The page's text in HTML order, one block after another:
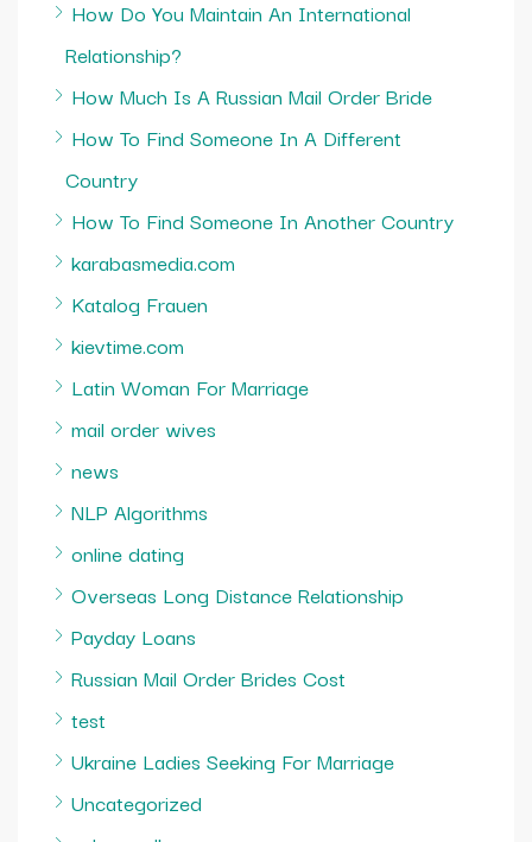
How Do You Maintain An International
Relationship?
How Much Is A Russian Mail Order Bride
How To Find Someone In A Different
Country
How To Find Someone In Another Country
karabasmedia.com
Katalog Frauen
kievtime.com
Latin Woman For Marriage
mail order wives
news
NLP Algorithms
online dating
Overseas Long Distance Relationship
Payday Loans
Russian Mail Order Brides Cost
test
Ukraine Ladies Seeking For Marriage
Uncategorized